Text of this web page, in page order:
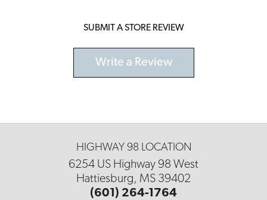
SUBMIT A STORE REVIEW
Write a Review
HIGHWAY 98 LOCATION
6254 US Highway 98 West
Hattiesburg, MS 39402
(601) 264-1764